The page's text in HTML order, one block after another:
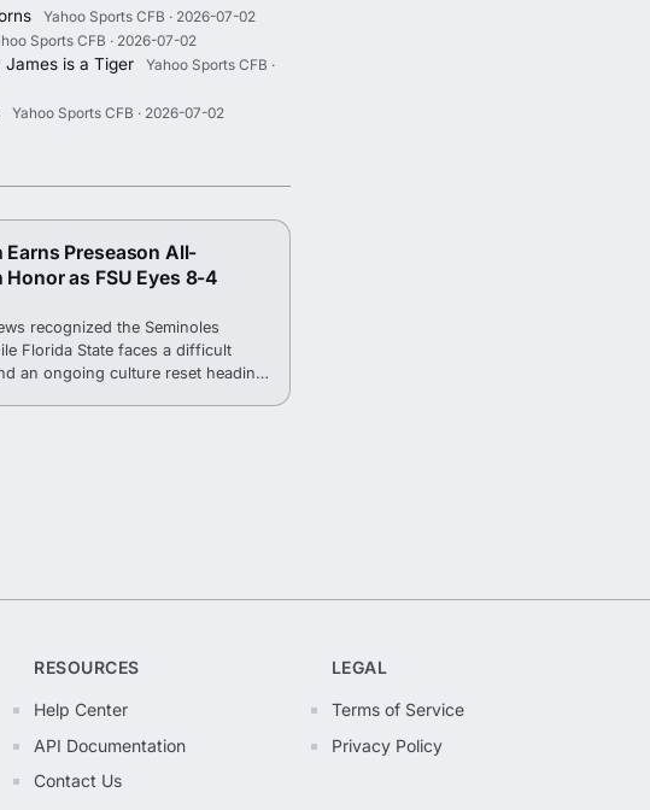
Yahoo Sports CFB · 2026-07-02
Sports CFB · 2026-07-02
James is a Tiger
Yahoo Sports CFB ·
Yahoo Sports CFB · 2026-07-02
Earns Preseason All-
Honor as FSU Eyes 8-4
recognized the Seminoles
Florida State faces a difficult
an ongoing culture reset heading
RESOURCES
Help Center
API Documentation
Contact Us
LEGAL
Terms of Service
Privacy Policy